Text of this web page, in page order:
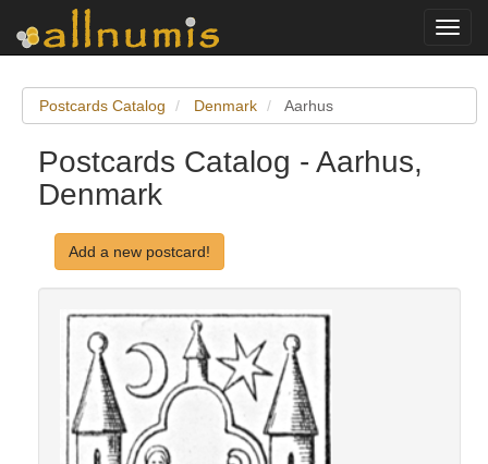
Postcards Catalog Denmark Aarhus
Postcards Catalog - Aarhus,
Denmark
Add a new postcard!